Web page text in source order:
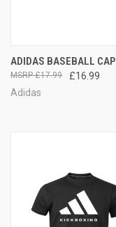
ADIDAS BASEBALL CAP
£16.99
£17.99
Adidas